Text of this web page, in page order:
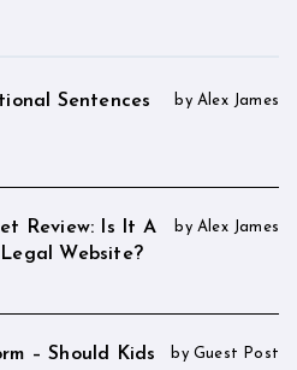
Sentences by Alex James
Review: Is It A
Website?
by Alex James
– Should Kids
by Guest Post